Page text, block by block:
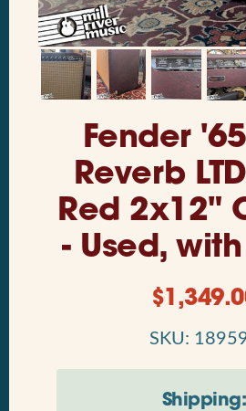
Fender
Reverb
Red 2x12"
- Used,
$
SKU:
Shipping: